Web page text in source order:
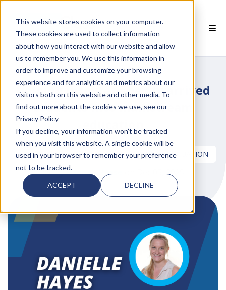
This website stores cookies on your computer.
These cookies are used to collect information
about how you interact with our website and allow
us to remember you. We use this information in
order to improve and customize your browsing
experience and for analytics and metrics about our
visitors both on this website and other media. To
find out more about the cookies we use, see our
Privacy Policy
If you decline, your information won’t be tracked
when you visit this website. A single cookie will be
used in your browser to remember your preference
not to be tracked.
ACCEPT DECLINE
PRODUCTS
SMARTCLASS
Helping integrate newly arrived
students into mainstream
education
EUROPE INCLUSION AI IN LANGUAGE ECUATION
by Hannah Haaseon Dec 05, 2025